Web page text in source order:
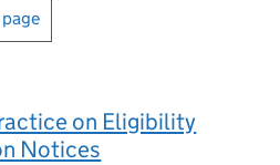
on Eligibility
Notices